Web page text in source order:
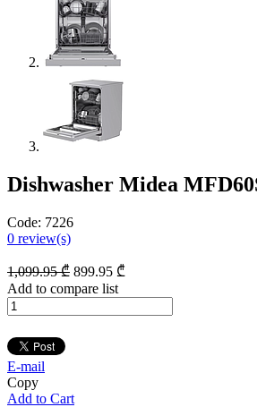
Dishwasher Midea
Code: 7226
0 review(s)
1,099.95₾ 899.95 ₾
Add to compare list
E-mail
Copy
Add to Cart